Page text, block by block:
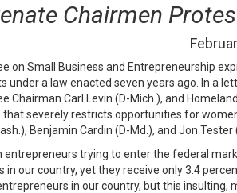
Chairmen
on Small Business and Entrepreneurship
under a law enacted seven years ago. In a
Chairman Carl Levin (D-Mich.), and
severely restricts opportunities for
Benjamin Cardin (D-Md.), and Jon Tester
trying to enter the federal
our country, yet they receive only 3.4
in our country, but this